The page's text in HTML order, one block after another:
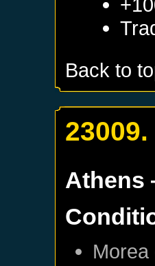
Back to
Athens
Morea